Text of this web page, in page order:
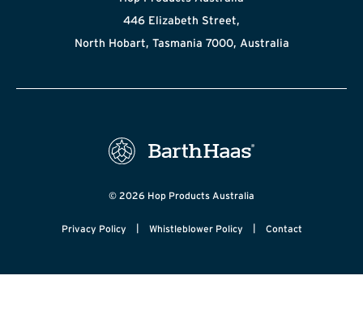
446 Elizabeth Street,
North Hobart, Tasmania 7000, Australia
© 2026 Hop Products Australia
Privacy Policy | Whistleblower Policy | Contact